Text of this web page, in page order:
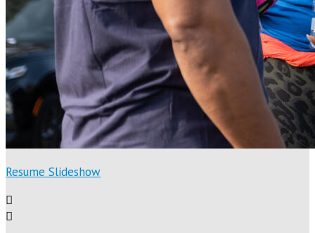
Resume Slideshow

